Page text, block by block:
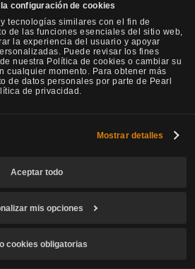
configuración de cookies
tecnologías similares con el fin de
de las funciones esenciales del sitio web,
la experiencia del usuario y apoyar
Puede revisar los fines
nuestra Política de cookies o cambiar su
cualquier momento. Para obtener más
de datos personales por parte de Pearl
de privacidad.
Mostrar detalles
Aceptar todo
mis opciones
cookies obligatorias
to complete these quests, but for
EXP, cooking EXP, as well as rare
crystal shards.
quest once you reach the cooking level
level, summon the Black Spirit and
simply pressing them from the list.​​​​​​​
some extra ingredients.